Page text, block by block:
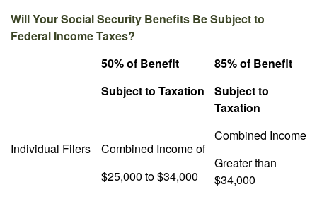
Will Your Social Security Benefits Be Subject to
Federal Income Taxes?
50% of Benefit
Subject to Taxation
85% of Benefit
Subject to
Taxation
Individual Filers
Combined Income of
$25,000 to $34,000
Combined Income
Greater than
$34,000